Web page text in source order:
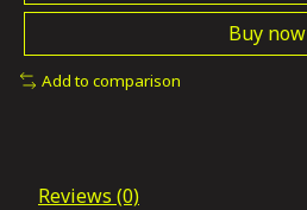
Buy now
Add to comparison
Reviews (0)